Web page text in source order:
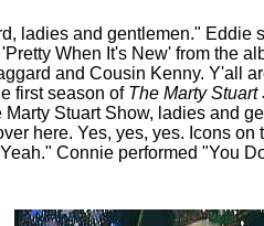
ladies and gentlemen." Eddie
When It's New' from the
and Cousin Kenny. Y'all
first season of The Marty Stuart
Stuart Show, ladies and
here. Yes, yes, yes. Icons on
Connie performed "You